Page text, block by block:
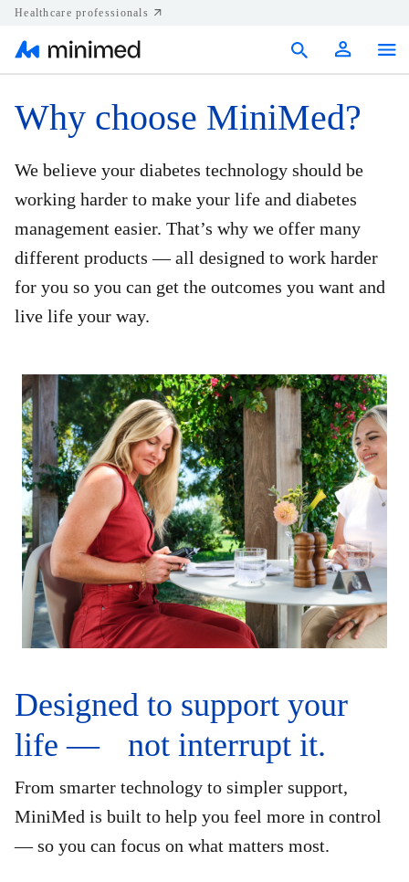
Healthcare professionals
Support
Diabetes.shop
Why choose MiniMed?
We believe your diabetes technology should be
working harder to make your life and diabetes
management easier. That’s why we offer many
different products — all designed to work harder
for you so you can get the outcomes you want and
live life your way.
Designed to support your
life — not interrupt it.
From smarter technology to simpler support,
MiniMed is built to help you feel more in control
— so you can focus on what matters most.